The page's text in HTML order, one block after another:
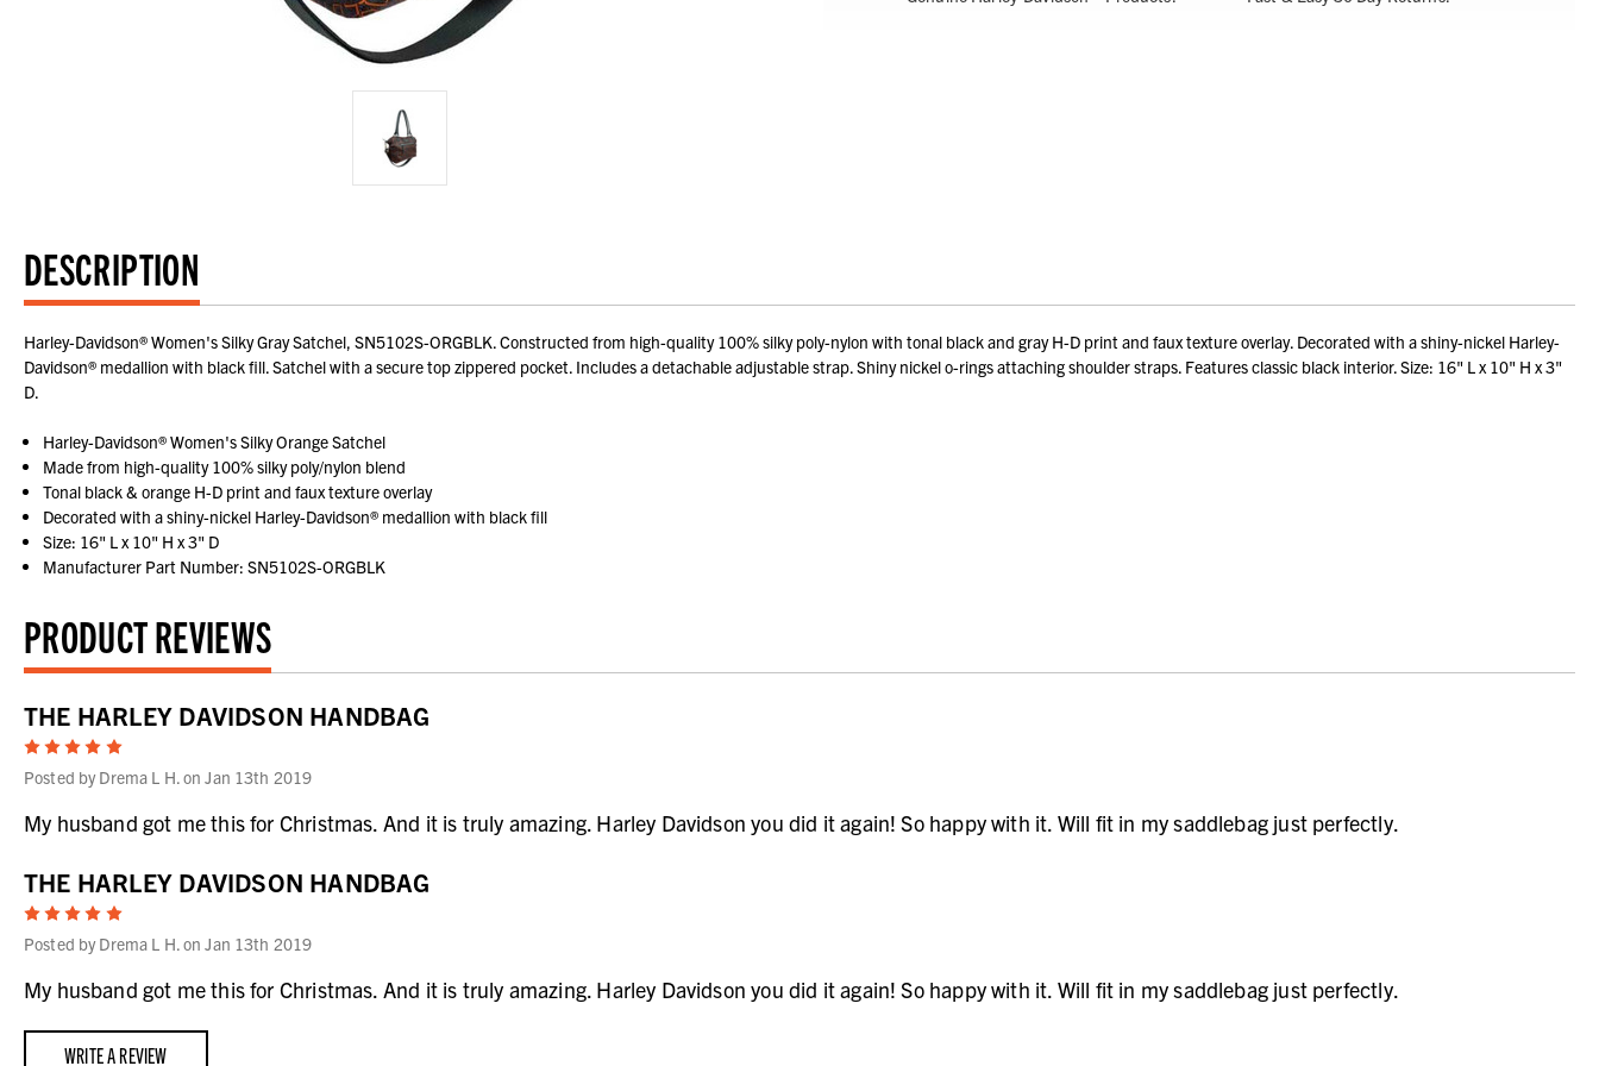
DESCRIPTION
Harley-Davidson® Women's Silky Gray Satchel, SN5102S-ORGBLK. Constructed from high-quality 100% silky poly-nylon with tonal black and gray H-D print and faux texture overlay. Decorated with a shiny-nickel Harley-
Davidson® medallion with black fill. Satchel with a secure top zippered pocket. Includes a detachable adjustable strap. Shiny nickel o-rings attaching shoulder straps. Features classic black interior. Size: 16" L x 10" H x 3"
D.
Harley-Davidson® Women's Silky Orange Satchel
Made from high-quality 100% silky poly/nylon blend
Tonal black & orange H-D print and faux texture overlay
Decorated with a shiny-nickel Harley-Davidson® medallion with black fill
Size: 16" L x 10" H x 3" D
Manufacturer Part Number: SN5102S-ORGBLK
PRODUCT REVIEWS
THE HARLEY DAVIDSON HANDBAG
5
Posted by Drema L H. on Jan 13th 2019
My husband got me this for Christmas. And it is truly amazing. Harley Davidson you did it again! So happy with it. Will fit in my saddlebag just perfectly.
THE HARLEY DAVIDSON HANDBAG
5
Posted by Drema L H. on Jan 13th 2019
My husband got me this for Christmas. And it is truly amazing. Harley Davidson you did it again! So happy with it. Will fit in my saddlebag just perfectly.
WRITE A REVIEW